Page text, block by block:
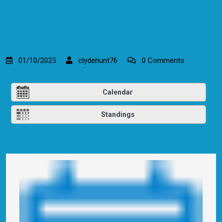
01/10/2025 clydehunt76 0 Comments
Calendar
Standings